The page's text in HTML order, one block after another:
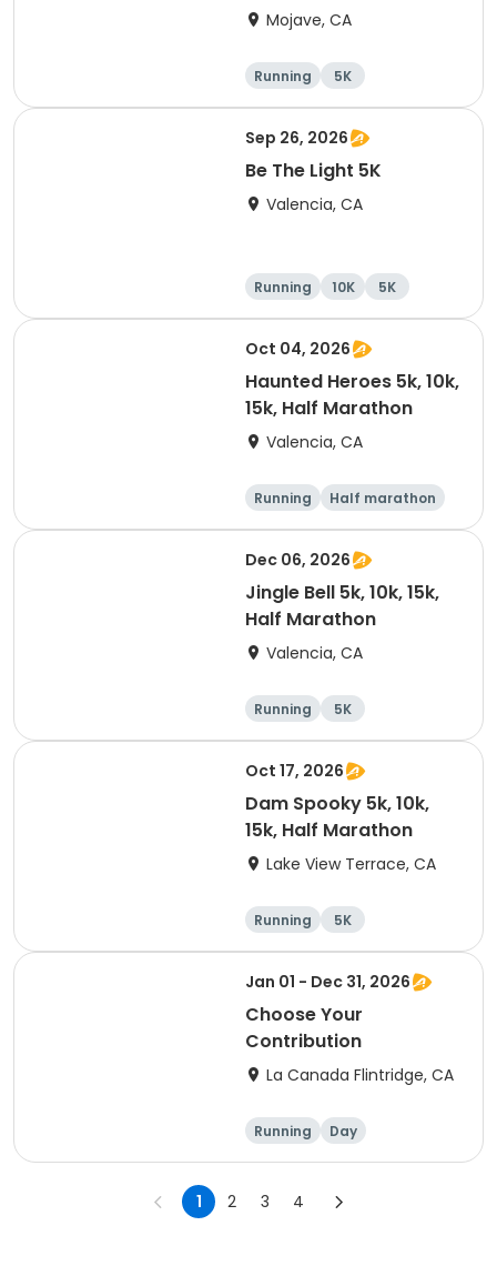
Mojave, CA
Running 5K
Sep 26, 2026
Be The Light 5K
Valencia, CA
Running 10K 5K
Oct 04, 2026
Haunted Heroes 5k, 10k,
15k, Half Marathon
Valencia, CA
Running
Half marathon
5K
10K
Dec 06, 2026
Jingle Bell 5k, 10k, 15k,
Half Marathon
Valencia, CA
Running
5K
Half marathon
15K
Oct 17, 2026
Dam Spooky 5k, 10k,
15k, Half Marathon
Lake View Terrace, CA
Running
5K
Half marathon
15K
Jan 01 - Dec 31, 2026
Choose Your
Contribution
La Canada Flintridge, CA
Running Day
1 2 3 4